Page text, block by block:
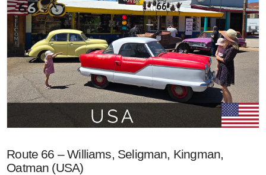
Route 66 – Williams, Seligman, Kingman,
Oatman (USA)